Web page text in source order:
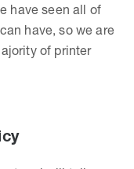
have seen all of
have, so we are
of printer